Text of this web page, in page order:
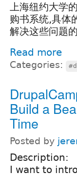
上海纽约大学
购书系统,具体
解决这些问题
Read more
Categories:
Build a
Time
Posted by
Description:
I want to